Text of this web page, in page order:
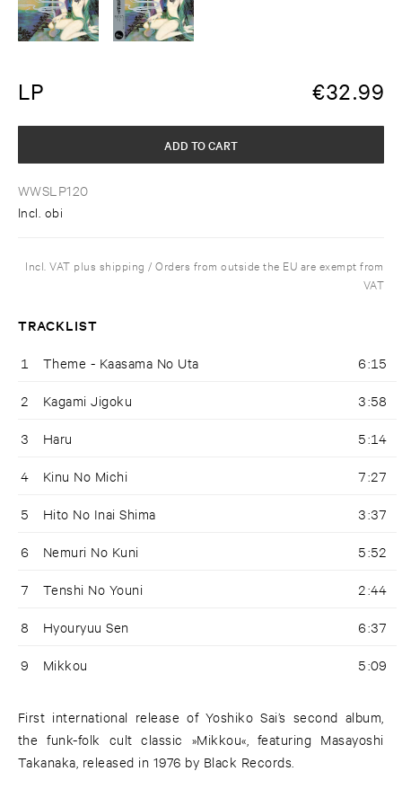
LP €32.99
WWSLP120
Incl. obi
ADD TO CART
Incl. VAT plus shipping / Orders from outside the EU are exempt from
VAT
TRACKLIST
1 Theme - Kaasama No Uta 6:15
2 Kagami Jigoku 3:58
3 Haru 5:14
4 Kinu No Michi 7:27
5 Hito No Inai Shima 3:37
6 Nemuri No Kuni 5:52
7 Tenshi No Youni 2:44
8 Hyouryuu Sen 6:37
9 Mikkou 5:09
First international release of Yoshiko Sai’s second album,
the funk-folk cult classic »Mikkou«, featuring Masayoshi
Takanaka, released in 1976 by Black Records.